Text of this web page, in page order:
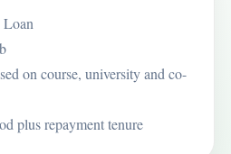
on course, university and co-
plus repayment tenure